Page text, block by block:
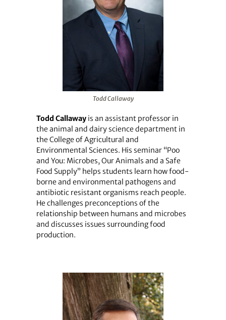
Todd Callaway
Todd Callawayis an assistant professor in
the animal and dairy science department in
the College of Agricultural and
Environmental Sciences. His seminar “Poo
and You: Microbes, Our Animals and a Safe
Food Supply” helps students learn how food-
borne and environmental pathogens and
antibiotic resistant organisms reach people.
He challenges preconceptions of the
relationship between humans and microbes
and discusses issues surrounding food
production.